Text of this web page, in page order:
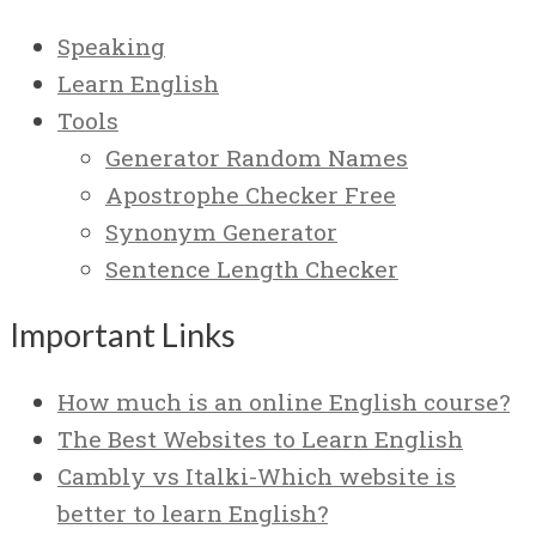
Speaking
Learn English
Tools
Generator Random Names
Apostrophe Checker Free
Synonym Generator
Sentence Length Checker
Important Links
How much is an online English course?
The Best Websites to Learn English
Cambly vs Italki-Which website is
better to learn English?